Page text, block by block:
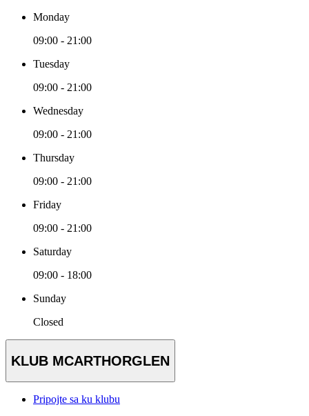
Monday
09:00 - 21:00
Tuesday
09:00 - 21:00
Wednesday
09:00 - 21:00
Thursday
09:00 - 21:00
Friday
09:00 - 21:00
Saturday
09:00 - 18:00
Sunday
Closed
KLUB MCARTHORGLEN
Pripojte sa ku klubu